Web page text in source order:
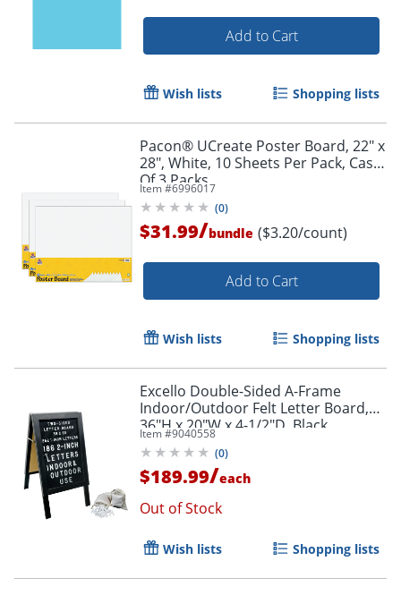
Add to Cart
Wish lists Shopping lists
Pacon® UCreate Poster Board, 22" x
28", White, 10 Sheets Per Pack, Case
Of 3 Packs
Item #6996017
(0)
$31.99/bundle ($3.20/count)
Add to Cart
Wish lists Shopping lists
Excello Double-Sided A-Frame
Indoor/Outdoor Felt Letter Board,
36"H x 20"W x 4-1/2"D, Black
Item #9040558
(0)
$189.99/each
Out of Stock
Wish lists Shopping lists